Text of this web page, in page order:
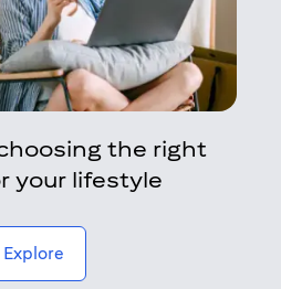
the right
your lifestyle
Exploreopens in a new tab